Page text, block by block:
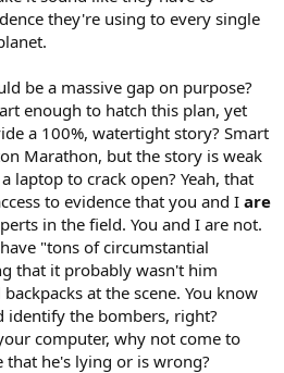
they're using to every single
be a massive gap on purpose?
enough to hatch this plan, yet
a 100%, watertight story? Smart
Marathon, but the story is weak
laptop to crack open? Yeah, that
to evidence that you and I are
in the field. You and I are not.
"tons of circumstantial
that it probably wasn't him
at the scene. You know
identify the bombers, right?
computer, why not come to
that he's lying or is wrong?